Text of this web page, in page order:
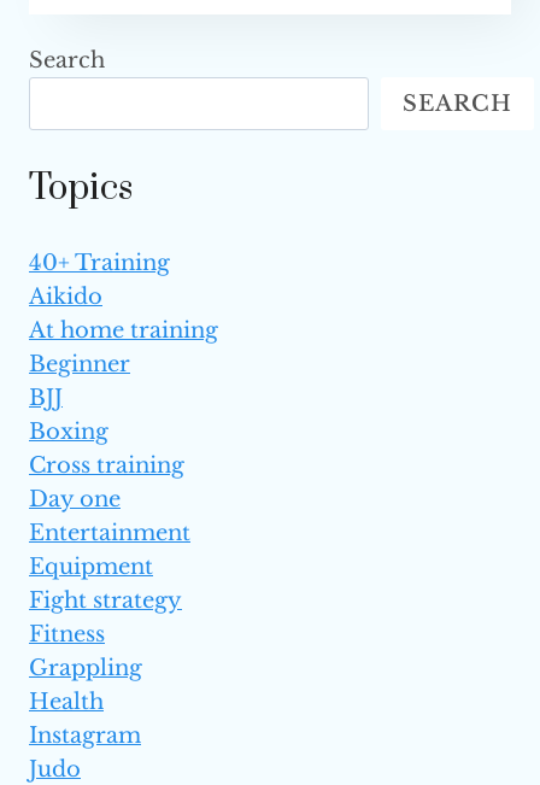
UFC TODAY
Search
SEARCH
Topics
40+ Training
Aikido
At home training
Beginner
BJJ
Boxing
Cross training
Day one
Entertainment
Equipment
Fight strategy
Fitness
Grappling
Health
Instagram
Judo